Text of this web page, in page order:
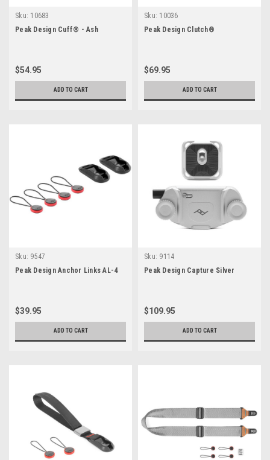
Sku: 10683
Peak Design Cuff® - Ash
$54.95
ADD TO CART
Sku: 10036
Peak Design Clutch®
$69.95
ADD TO CART
Sku: 9547
Peak Design Anchor Links AL-4
$39.95
ADD TO CART
Sku: 9114
Peak Design Capture Silver
$109.95
ADD TO CART